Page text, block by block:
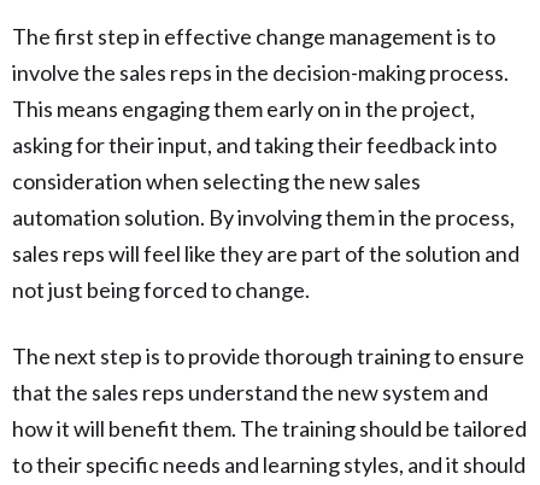
The first step in effective change management is to
involve the sales reps in the decision-making process.
This means engaging them early on in the project,
asking for their input, and taking their feedback into
consideration when selecting the new sales
automation solution. By involving them in the process,
sales reps will feel like they are part of the solution and
not just being forced to change.
The next step is to provide thorough training to ensure
that the sales reps understand the new system and
how it will benefit them. The training should be tailored
to their specific needs and learning styles, and it should